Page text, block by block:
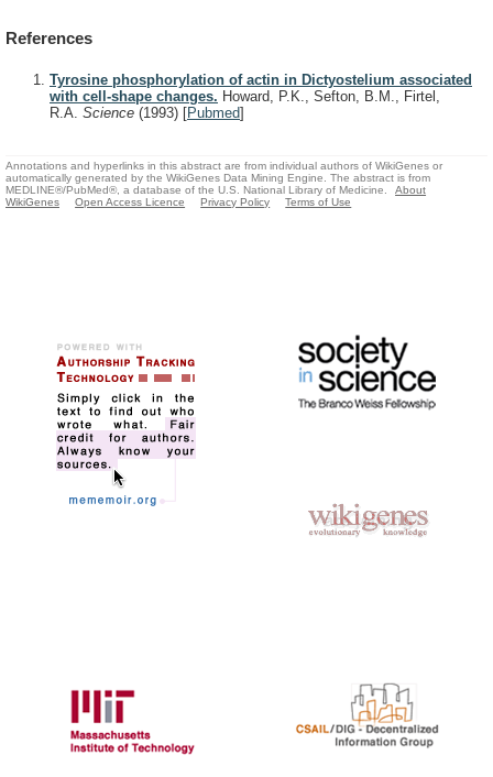
References
Tyrosine phosphorylation of actin in Dictyostelium associated
with cell-shape changes. Howard, P.K., Sefton, B.M., Firtel,
R.A. Science (1993) [Pubmed]
Annotations and hyperlinks in this abstract are from individual authors of WikiGenes or
automatically generated by the WikiGenes Data Mining Engine. The abstract is from
MEDLINE®/PubMed®, a database of the U.S. National Library of Medicine.
About
WikiGenes
Open Access Licence Privacy Policy Terms of Use